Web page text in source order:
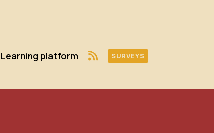
Learning platform SURVEYS